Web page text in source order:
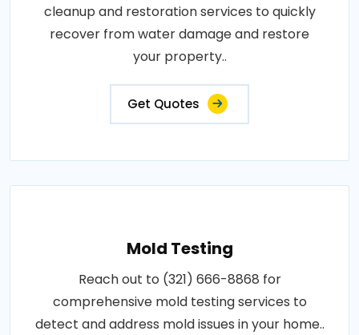
cleanup and restoration services to quickly
recover from water damage and restore
your property..
Get Quotes
Mold Testing
Reach out to (321) 666-8868 for
comprehensive mold testing services to
detect and address mold issues in your home..